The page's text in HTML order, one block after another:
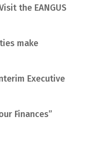
the EANGUS
make
Executive
Finances”